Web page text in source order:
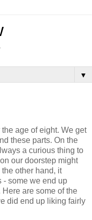
▼
age of eight. We get
these parts. On the
a curious thing to
our doorstep might
other hand, it
- some we end up
Here are some of the
did end up liking fairly